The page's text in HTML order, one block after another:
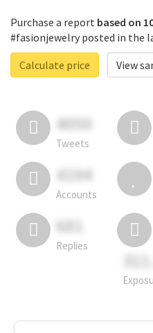
Purchase a report based on
#fasionjewelry posted in the
Calculate price
View
4050
Tweets
4194
Accounts
681
Replies